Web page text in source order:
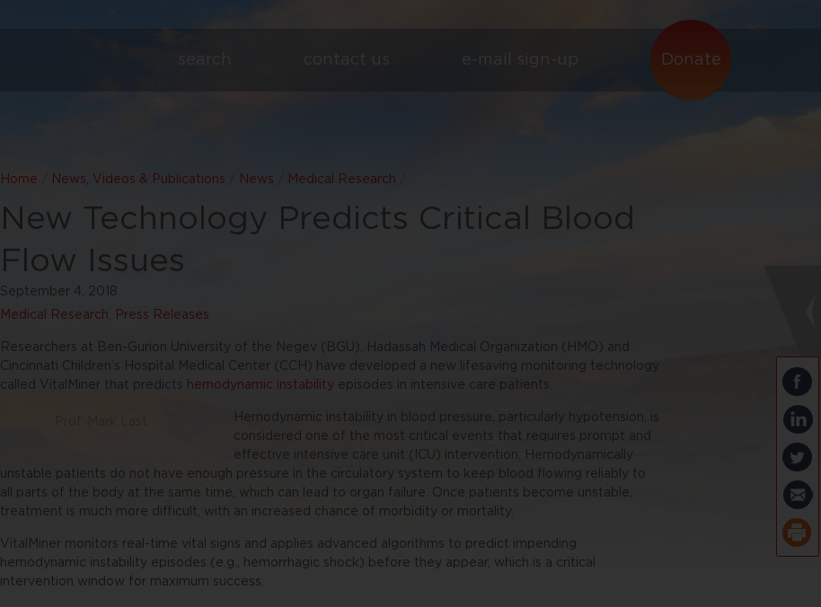
Donate
e-mail sign-up
Home News, Videos & Publications News Medical Research
New Technology Predicts Critical Blood
Flow Issues
September 4, 2018
Medical Research, Press Releases
Researchers at Ben-Gurion University of the Negev (BGU), Hadassah Medical Organization (HMO) and
Cincinnati Children’s Hospital Medical Center (CCH) have developed a new lifesaving monitoring technology
called VitalMiner that predicts hemodynamic instability episodes in intensive care patients.
Hemodynamic instability in blood pressure, particularly hypotension, is
considered one of the most critical events that requires prompt and
effective intensive care unit (ICU) intervention. Hemodynamically
unstable patients do not have enough pressure in the circulatory system to keep blood flowing reliably to
all parts of the body at the same time, which can lead to organ failure. Once patients become unstable,
treatment is much more difficult, with an increased chance of morbidity or mortality.
VitalMiner monitors real-time vital signs and applies advanced algorithms to predict impending
hemodynamic instability episodes (e.g., hemorrhagic shock) before they appear, which is a critical
intervention window for maximum success.